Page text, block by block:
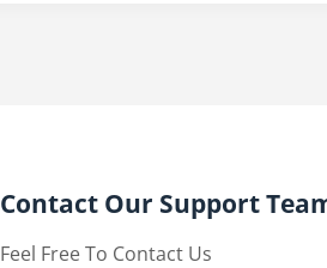
Contact Our Support
Feel Free To Contact Us